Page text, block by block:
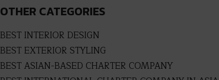
OTHER CATEGORIES
BEST INTERIOR DESIGN
BEST EXTERIOR STYLING
BEST ASIAN-BASED CHARTER COMPANY